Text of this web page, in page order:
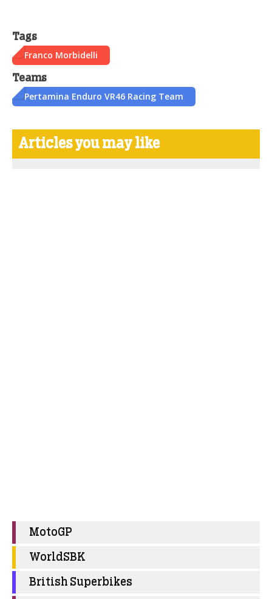
Tags
Franco Morbidelli
Teams
Pertamina Enduro VR46 Racing Team
Articles you may like
MotoGP
WorldSBK
British Superbikes